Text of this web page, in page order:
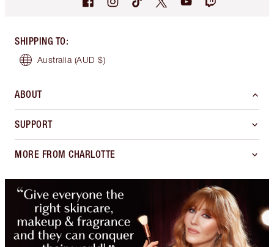
SHIPPING TO:
Australia (AUD $)
ABOUT
SUPPORT
MORE FROM CHARLOTTE